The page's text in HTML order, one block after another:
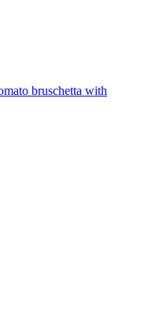
bruschetta with